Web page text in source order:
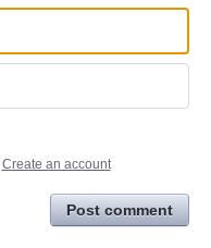
Create an account
Post comment